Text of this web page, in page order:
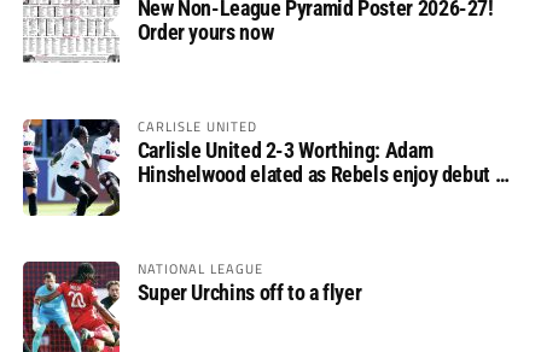
New Non-League Pyramid Poster 2026-27!
Order yours now
CARLISLE UNITED
Carlisle United 2-3 Worthing: Adam
Hinshelwood elated as Rebels enjoy debut of
NATIONAL LEAGUE
Super Urchins off to a flyer